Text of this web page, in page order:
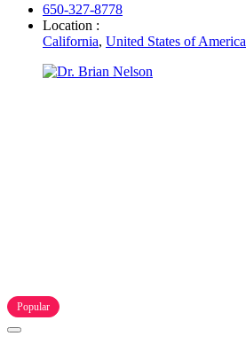
650-327-8778
Location :
California, United States of America
Popular